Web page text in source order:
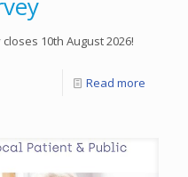
10th August 2026!
Read more